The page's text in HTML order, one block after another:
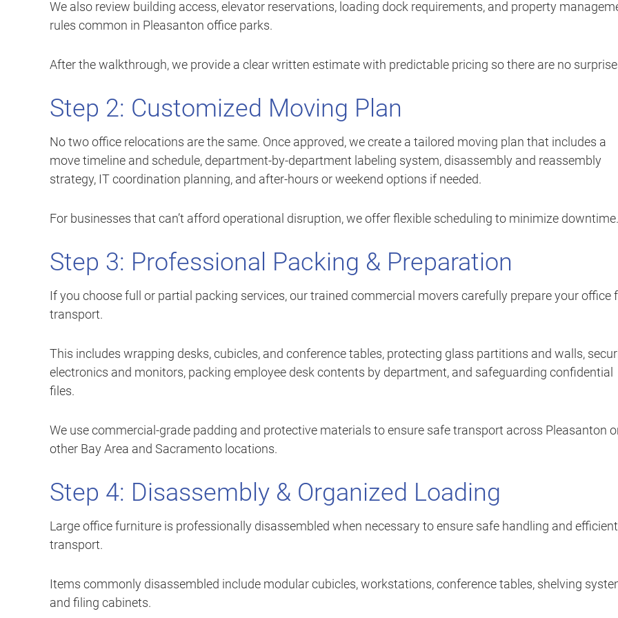
We also review building access, elevator reservations, loading dock requirements, and property
rules common in Pleasanton office parks.
After the walkthrough, we provide a clear written estimate with predictable pricing so there are no
Step 2: Customized Moving Plan
No two office relocations are the same. Once approved, we create a tailored moving plan that includes a
move timeline and schedule, department-by-department labeling system, disassembly and reassembly
strategy, IT coordination planning, and after-hours or weekend options if needed.
For businesses that can’t afford operational disruption, we offer flexible scheduling to minimize downtime.
Step 3: Professional Packing & Preparation
If you choose full or partial packing services, our trained commercial movers carefully prepare your office
transport.
This includes wrapping desks, cubicles, and conference tables, protecting glass partitions and walls,
electronics and monitors, packing employee desk contents by department, and safeguarding confidential
files.
We use commercial-grade padding and protective materials to ensure safe transport across Pleasanton
other Bay Area and Sacramento locations.
Step 4: Disassembly & Organized Loading
Large office furniture is professionally disassembled when necessary to ensure safe handling and efficient
transport.
Items commonly disassembled include modular cubicles, workstations, conference tables, shelving
and filing cabinets.